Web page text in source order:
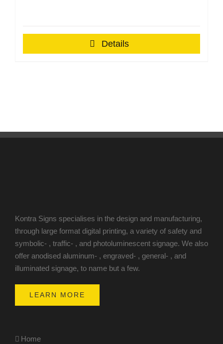
Details
Kontra Signs specialises in the design and manufacturing,
through large format digital printing, a variety of safety and
symbolic- , traffic- , and photoluminescent signage. We also
offer anodised aluminum- , engraved- , general- , and
illuminated signage, to name but a few.
LEARN MORE
Home